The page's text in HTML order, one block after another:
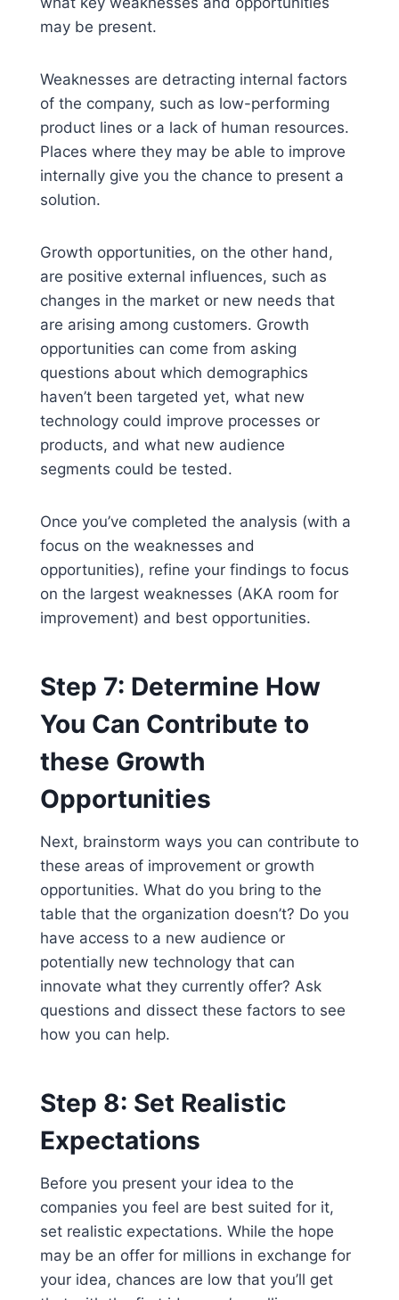
may be present.
Weaknesses are detracting internal factors
of the company, such as low-performing
product lines or a lack of human resources.
Places where they may be able to improve
internally give you the chance to present a
solution.
Growth opportunities, on the other hand,
are positive external influences, such as
changes in the market or new needs that
are arising among customers. Growth
opportunities can come from asking
questions about which demographics
haven’t been targeted yet, what new
technology could improve processes or
products, and what new audience
segments could be tested.
Once you’ve completed the analysis (with a
focus on the weaknesses and
opportunities), refine your findings to focus
on the largest weaknesses (AKA room for
improvement) and best opportunities.
Step 7: Determine How
You Can Contribute to
these Growth
Opportunities
Next, brainstorm ways you can contribute to
these areas of improvement or growth
opportunities. What do you bring to the
table that the organization doesn’t? Do you
have access to a new audience or
potentially new technology that can
innovate what they currently offer? Ask
questions and dissect these factors to see
how you can help.
Step 8: Set Realistic
Expectations
Before you present your idea to the
companies you feel are best suited for it,
set realistic expectations. While the hope
may be an offer for millions in exchange for
your idea, chances are low that you’ll get